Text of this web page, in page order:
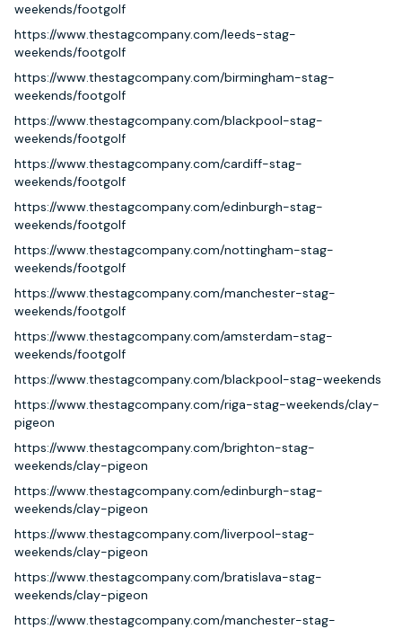
weekends/footgolf
https://www.thestagcompany.com/leeds-stag-
weekends/footgolf
https://www.thestagcompany.com/birmingham-stag-
weekends/footgolf
https://www.thestagcompany.com/blackpool-stag-
weekends/footgolf
https://www.thestagcompany.com/cardiff-stag-
weekends/footgolf
https://www.thestagcompany.com/edinburgh-stag-
weekends/footgolf
https://www.thestagcompany.com/nottingham-stag-
weekends/footgolf
https://www.thestagcompany.com/manchester-stag-
weekends/footgolf
https://www.thestagcompany.com/amsterdam-stag-
weekends/footgolf
https://www.thestagcompany.com/blackpool-stag-weekends
https://www.thestagcompany.com/riga-stag-weekends/clay-
pigeon
https://www.thestagcompany.com/brighton-stag-
weekends/clay-pigeon
https://www.thestagcompany.com/edinburgh-stag-
weekends/clay-pigeon
https://www.thestagcompany.com/liverpool-stag-
weekends/clay-pigeon
https://www.thestagcompany.com/bratislava-stag-
weekends/clay-pigeon
https://www.thestagcompany.com/manchester-stag-